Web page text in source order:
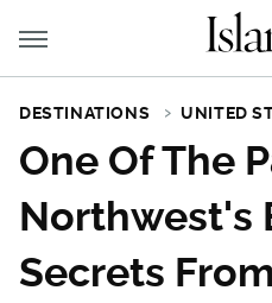
DESTINATIONS UNITED
One Of The
Northwest's
Secrets